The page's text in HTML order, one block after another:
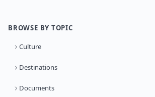
BROWSE BY TOPIC
Culture
Destinations
Documents